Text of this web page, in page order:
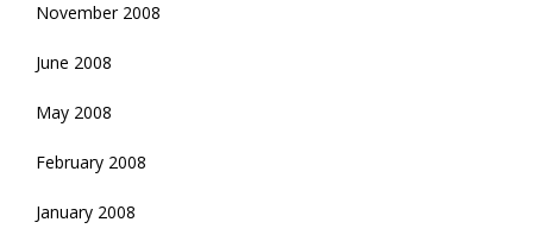
November 2008
June 2008
May 2008
February 2008
January 2008